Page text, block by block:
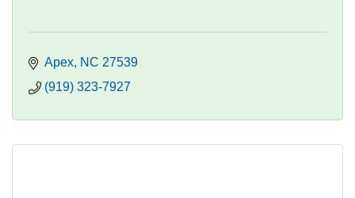
Apex NC 27539
(919) 323-7927